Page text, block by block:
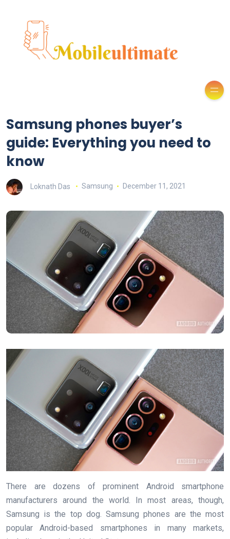
Samsung phones buyer’s
guide: Everything you need to
know
Loknath Das Samsung December 11, 2021
There are dozens of prominent Android smartphone
manufacturers around the world. In most areas, though,
Samsung is the top dog. Samsung phones are the most
popular Android-based smartphones in many markets,